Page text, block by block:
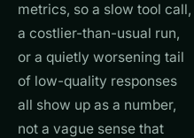
metrics, so a slow tool call,
a costlier-than-usual run,
or a quietly worsening tail
of low-quality responses
all show up as a number,
not a vague sense that